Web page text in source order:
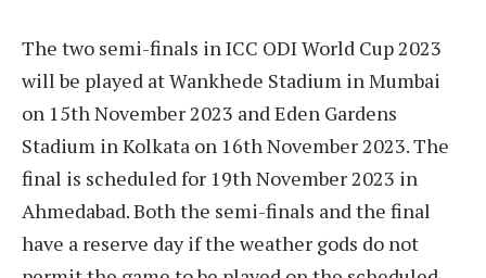
The two semi-finals in ICC ODI World Cup 2023
will be played at Wankhede Stadium in Mumbai
on 15th November 2023 and Eden Gardens
Stadium in Kolkata on 16th November 2023. The
final is scheduled for 19th November 2023 in
Ahmedabad. Both the semi-finals and the final
have a reserve day if the weather gods do not